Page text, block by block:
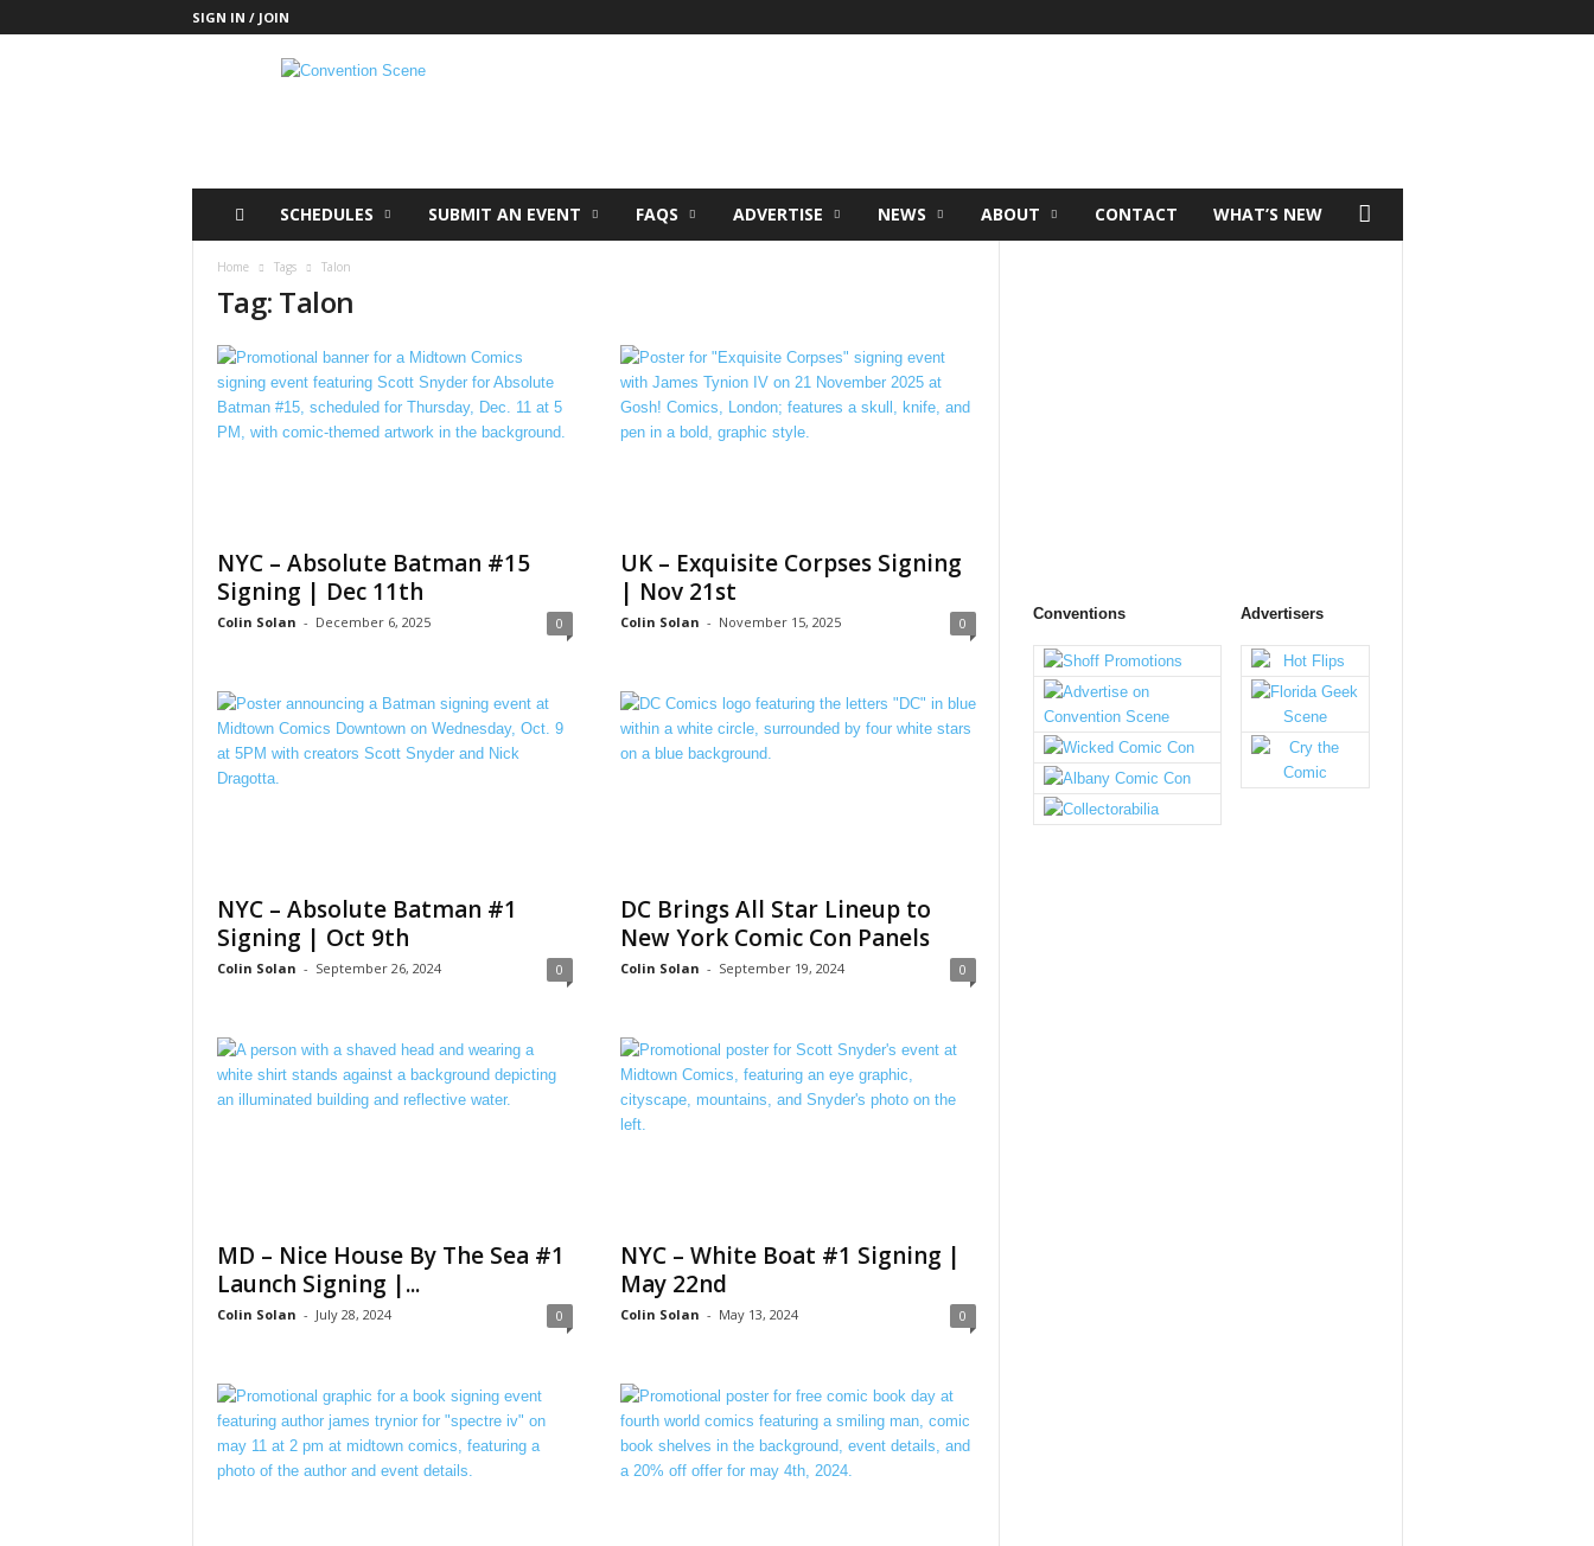
SIGN IN / JOIN
SCHEDULES SUBMIT AN EVENT FAQS ADVERTISE NEWS ABOUT CONTACT WHAT’S NEW
Home Tags Talon
Tag: Talon
NYC – Absolute Batman #15
Signing | Dec 11th
Colin Solan - December 6, 2025 0
UK – Exquisite Corpses Signing
| Nov 21st
Colin Solan - November 15, 2025 0
NYC – Absolute Batman #1
Signing | Oct 9th
Colin Solan - September 26, 2024 0
DC Brings All Star Lineup to
New York Comic Con Panels
Colin Solan - September 19, 2024 0
MD – Nice House By The Sea #1
Launch Signing |...
Colin Solan - July 28, 2024 0
NYC – White Boat #1 Signing |
May 22nd
Colin Solan - May 13, 2024 0
Conventions Advertisers